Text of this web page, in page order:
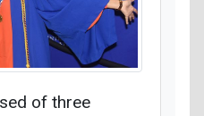
of three